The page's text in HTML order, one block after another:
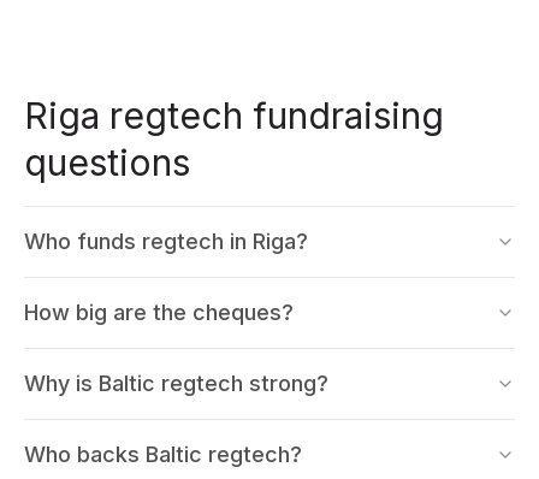
Riga regtech fundraising
questions
Who funds regtech in Riga?
How big are the cheques?
Why is Baltic regtech strong?
Who backs Baltic regtech?